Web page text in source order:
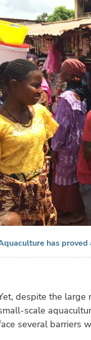
has
despite the large
scale
several barriers